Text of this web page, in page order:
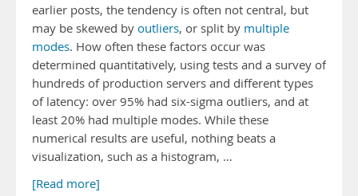
earlier posts, the tendency is often not central, but
may be skewed by outliers, or split by multiple
modes. How often these factors occur was
determined quantitatively, using tests and a survey of
hundreds of production servers and different types
of latency: over 95% had six-sigma outliers, and at
least 20% had multiple modes. While these
numerical results are useful, nothing beats a
visualization, such as a histogram, …
[Read more]